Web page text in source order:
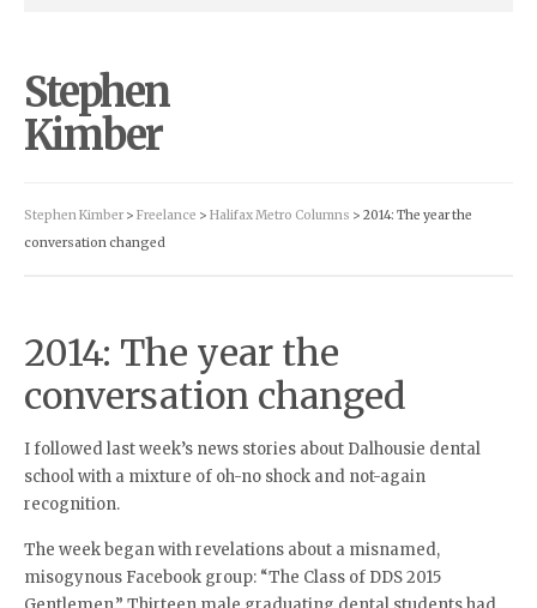
Stephen
Kimber
Stephen Kimber > Freelance > Halifax Metro Columns > 2014: The year the
conversation changed
2014: The year the
conversation changed
I followed last week’s news stories about Dalhousie dental
school with a mixture of oh-no shock and not-again
recognition.
The week began with revelations about a misnamed,
misogynous Facebook group: “The Class of DDS 2015